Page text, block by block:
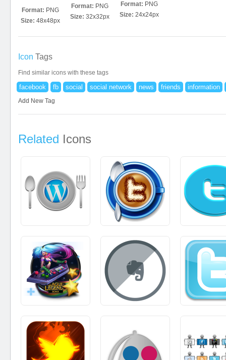
Format: PNG
Size: 48x48px
Format: PNG
Size: 32x32px
Format: PNG
Size: 24x24px
Icon Tags
Find similar icons with these tags
facebook fb social social network news friends information
Add New Tag
Related Icons